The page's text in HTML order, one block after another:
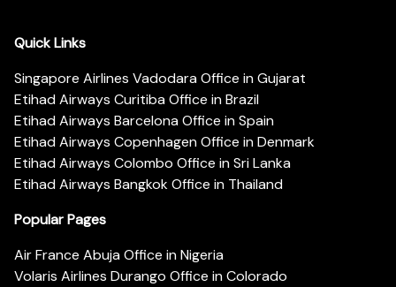
Quick Links
Singapore Airlines Vadodara Office in Gujarat
Etihad Airways Curitiba Office in Brazil
Etihad Airways Barcelona Office in Spain
Etihad Airways Copenhagen Office in Denmark
Etihad Airways Colombo Office in Sri Lanka
Etihad Airways Bangkok Office in Thailand
Popular Pages
Air France Abuja Office in Nigeria
Volaris Airlines Durango Office in Colorado